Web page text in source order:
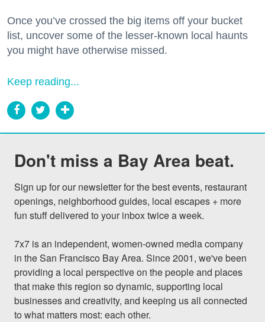
Once you’ve crossed the big items off your bucket
list, uncover some of the lesser-known local haunts
you might have otherwise missed.
Keep reading...
Don't miss a Bay Area beat.
Sign up for our newsletter for the best events, restaurant
openings, neighborhood guides, local escapes + more
fun stuff delivered to your inbox twice a week.
7x7 is an independent, women-owned media company
in the San Francisco Bay Area. Since 2001, we've been
providing a local perspective on the people and places
that make this region so dynamic, supporting local
businesses and creativity, and keeping us all connected
to what matters most: each other.